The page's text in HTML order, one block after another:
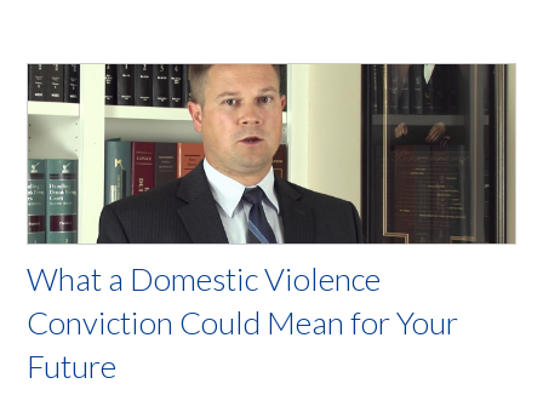
What a Domestic Violence
Conviction Could Mean for Your
Future